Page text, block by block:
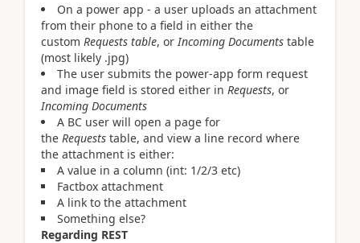
On a power app - a user uploads an attachment
from their phone to a field in either the
custom Requests table, or Incoming Documents table
(most likely .jpg)
The user submits the power-app form request
and image field is stored either in Requests, or
Incoming Documents
A BC user will open a page for
the Requests table, and view a line record where
the attachment is either:
A value in a column (int: 1/2/3 etc)
Factbox attachment
A link to the attachment
Something else?
Regarding REST